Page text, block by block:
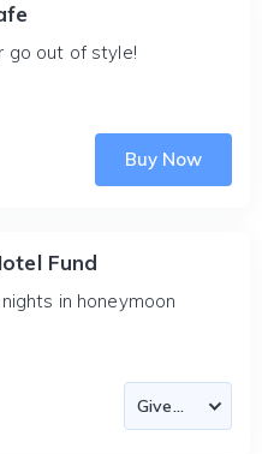
go out of style!
Buy Now
Fund
in honeymoon